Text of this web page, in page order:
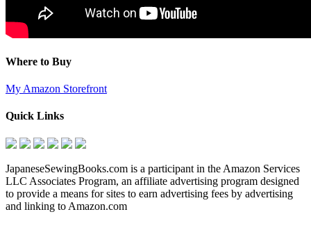
Where to Buy
My Amazon Storefront
Quick Links
JapaneseSewingBooks.com is a participant in the Amazon Services
LLC Associates Program, an affiliate advertising program designed
to provide a means for sites to earn advertising fees by advertising
and linking to Amazon.com